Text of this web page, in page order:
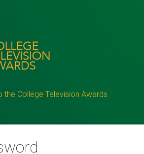
the College Television Awards